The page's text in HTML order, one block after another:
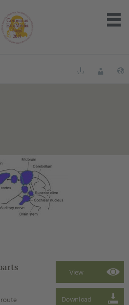
BookmarksLogin
our Spanish education portal